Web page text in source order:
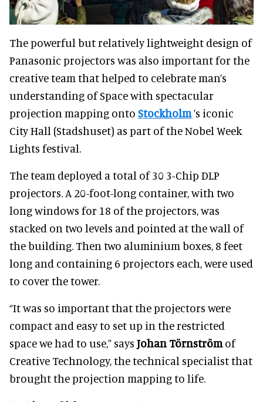
The powerful but relatively lightweight design of
Panasonic projectors was also important for the
creative team that helped to celebrate man’s
understanding of Space with spectacular
projection mapping onto Stockholm’s iconic
City Hall (Stadshuset) as part of the Nobel Week
Lights festival.
The team deployed a total of 30 3-Chip DLP
projectors. A 20-foot-long container, with two
long windows for 18 of the projectors, was
stacked on two levels and pointed at the wall of
the building. Then two aluminium boxes, 8 feet
long and containing 6 projectors each, were used
to cover the tower.
“It was so important that the projectors were
compact and easy to set up in the restricted
space we had to use,” says Johan Törnströmof
Creative Technology, the technical specialist that
brought the projection mapping to life.